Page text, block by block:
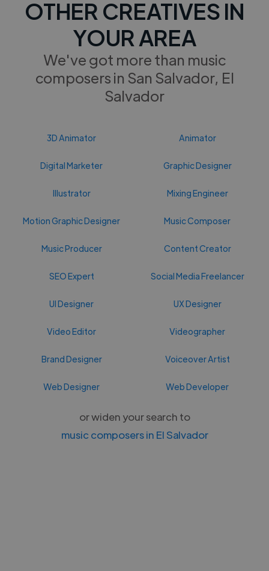
OTHER CREATIVES IN
YOUR AREA
We've got more than music
composers in San Salvador, El
Salvador
3D Animator Animator
Digital Marketer Graphic Designer
Illustrator Mixing Engineer
Motion Graphic Designer Music Composer
Music Producer Content Creator
SEO Expert Social Media Freelancer
UI Designer UX Designer
Video Editor Videographer
Brand Designer Voiceover Artist
Web Designer Web Developer
or widen your search to
music composers in El Salvador